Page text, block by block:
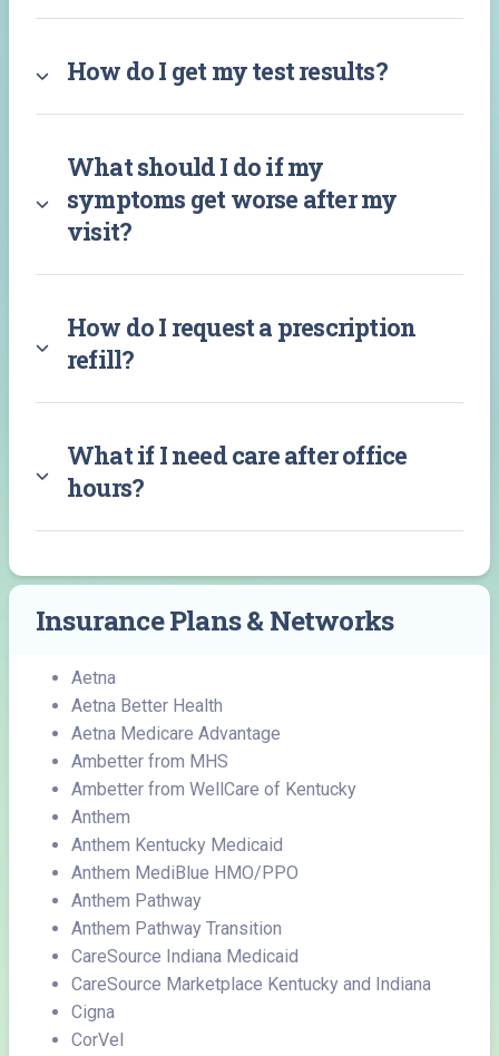
How do I get my test results?
What should I do if my
symptoms get worse after my
visit?
How do I request a prescription
refill?
What if I need care after office
hours?
Insurance Plans & Networks
Aetna
Aetna Better Health
Aetna Medicare Advantage
Ambetter from MHS
Ambetter from WellCare of Kentucky
Anthem
Anthem Kentucky Medicaid
Anthem MediBlue HMO/PPO
Anthem Pathway
Anthem Pathway Transition
CareSource Indiana Medicaid
CareSource Marketplace Kentucky and Indiana
Cigna
CorVel